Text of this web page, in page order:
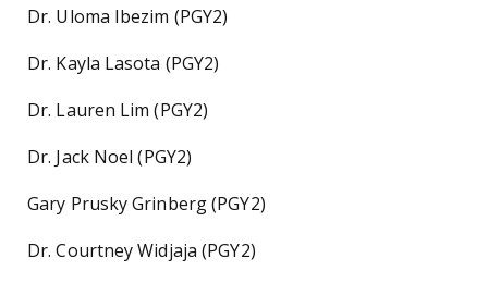
Dr. Uloma Ibezim (PGY2)
Dr. Kayla Lasota (PGY2)
Dr. Lauren Lim (PGY2)
Dr. Jack Noel (PGY2)
Gary Prusky Grinberg (PGY2)
Dr. Courtney Widjaja (PGY2)